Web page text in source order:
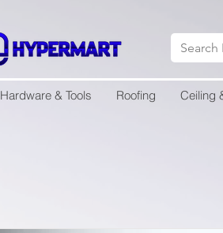
Hardware & Tools Roofing Ceiling